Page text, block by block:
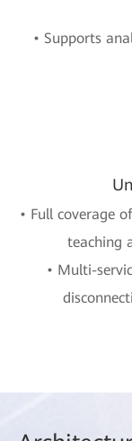
• Supports
• Full coverage
teaching
• Multi-